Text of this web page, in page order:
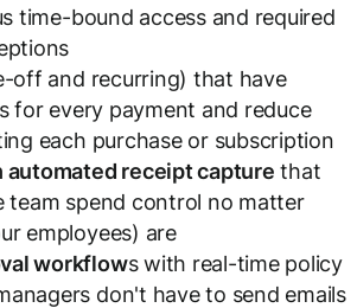
time-bound access and required
off and recurring) that have
for every payment and reduce
each purchase or subscription
automated receipt capture that
team spend control no matter
employees) are
workflows with real-time policy
don't have to send emails